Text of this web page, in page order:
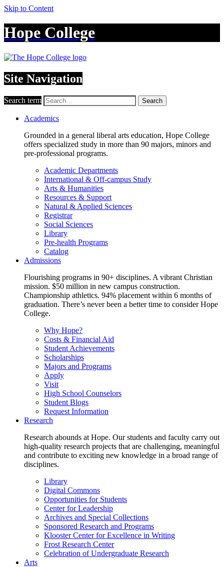
Skip to Content
Hope College
Site Navigation
Search term Search
Academics
Grounded in a general liberal arts education, Hope College
offers specialized study in more than 90 majors, minors and
pre-professional programs.
Academic Departments
International & Off-campus Study
Arts & Humanities
Resources & Support
Natural & Applied Sciences
Registrar
Social Sciences
Library
Pre-health Programs
Catalog
Admissions
Flourishing programs in 90+ disciplines. A vibrant Christian
mission. $50 million in new campus construction.
Championship athletics. 94% placement within 6 months of
graduation. There’s never been a better time to consider Hope
College.
Why Hope?
Costs & Financial Aid
Student Achievements
Scholarships
Majors and Programs
Apply
Visit
High School Counselors
Student Blogs
Request Information
Research
Research abounds at Hope. Our students and faculty carry out
high-quality research projects that are challenging, meaningful
and contribute to exciting new knowledge in a broad range of
disciplines.
Library
Digital Commons
Opportunities for Students
Center for Leadership
Archives and Special Collections
Sponsored Research and Programs
Klooster Center for Excellence in Writing
Frost Research Center
Celebration of Undergraduate Research
Arts